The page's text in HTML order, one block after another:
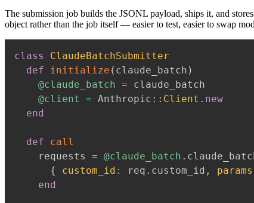
The submission job builds the JSONL payload, ships it, and
object rather than the job itself — easier to test, easier to swap
class
ClaudeBatchSubmitter
def
initialize ( claude_batch )
@claude_batch = claude_batch
@client
= Anthropic :: Client . new
end
def
call
    requests
= @claude_batch .
{
custom_id : req . custom_id , params
end